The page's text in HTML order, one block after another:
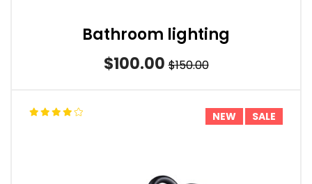
Bathroom lighting
$100.00 $150.00
NEW SALE